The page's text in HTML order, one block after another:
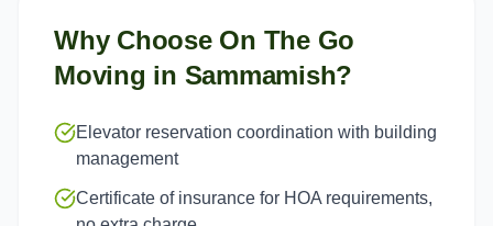
Why Choose On The Go
Moving in Sammamish?
Elevator reservation coordination with building
management
Certificate of insurance for HOA requirements,